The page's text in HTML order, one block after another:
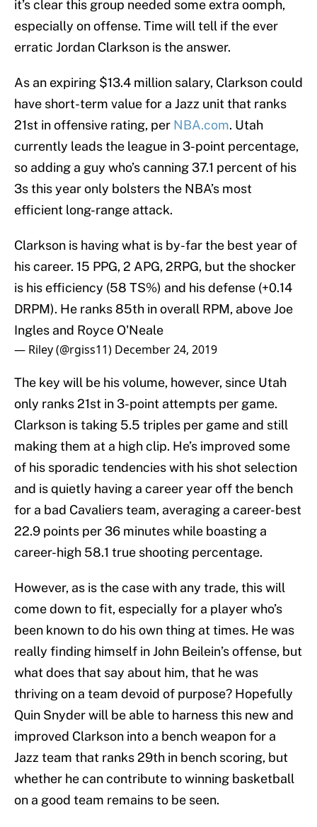
it’s clear this group needed some extra oomph,
especially on offense. Time will tell if the ever
erratic Jordan Clarkson is the answer.
As an expiring $13.4 million salary, Clarkson could
have short-term value for a Jazz unit that ranks
21st in offensive rating, per NBA.com. Utah
currently leads the league in 3-point percentage,
so adding a guy who’s canning 37.1 percent of his
3s this year only bolsters the NBA’s most
efficient long-range attack.
Clarkson is having what is by-far the best year of
his career. 15 PPG, 2 APG, 2RPG, but the shocker
is his efficiency (58 TS%) and his defense (+0.14
DRPM). He ranks 85th in overall RPM, above Joe
Ingles and Royce O'Neale
— Riley (@rgiss11) December 24, 2019
The key will be his volume, however, since Utah
only ranks 21st in 3-point attempts per game.
Clarkson is taking 5.5 triples per game and still
making them at a high clip. He’s improved some
of his sporadic tendencies with his shot selection
and is quietly having a career year off the bench
for a bad Cavaliers team, averaging a career-best
22.9 points per 36 minutes while boasting a
career-high 58.1 true shooting percentage.
However, as is the case with any trade, this will
come down to fit, especially for a player who’s
been known to do his own thing at times. He was
really finding himself in John Beilein’s offense, but
what does that say about him, that he was
thriving on a team devoid of purpose? Hopefully
Quin Snyder will be able to harness this new and
improved Clarkson into a bench weapon for a
Jazz team that ranks 29th in bench scoring, but
whether he can contribute to winning basketball
on a good team remains to be seen.